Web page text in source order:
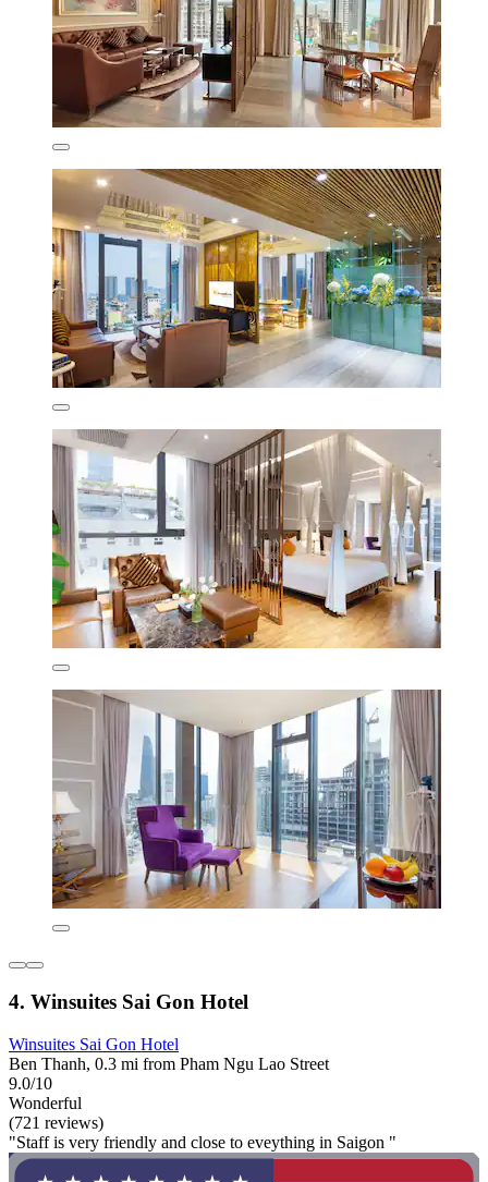
4. Winsuites Sai Gon Hotel
Winsuites Sai Gon Hotel
Ben Thanh, 0.3 mi from Pham Ngu Lao Street
9.0/10
Wonderful
(721 reviews)
"Staff is very friendly and close to eveything in Saigon "